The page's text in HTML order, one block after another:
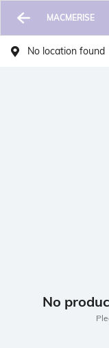
MACMERISE
No location found
No